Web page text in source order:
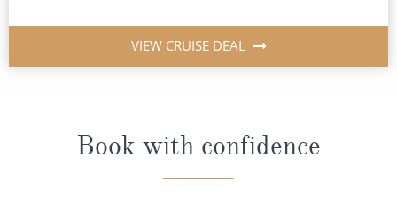
VIEW CRUISE DEAL
Book with confidence